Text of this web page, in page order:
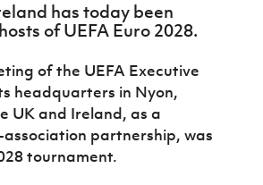
Northern
Ireland
Women
Northern
Ireland
Under 17
J JD
Academy
National
Football
League
Player
Registration
Forms
Football
for
Communities
Young
Leaders
Programme
has today been
of UEFA Euro 2028.
of the UEFA Executive
headquarters in Nyon,
UK and Ireland, as a
partnership, was
tournament.